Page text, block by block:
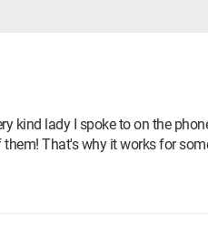
kind lady I spoke to on the
That's why it works for